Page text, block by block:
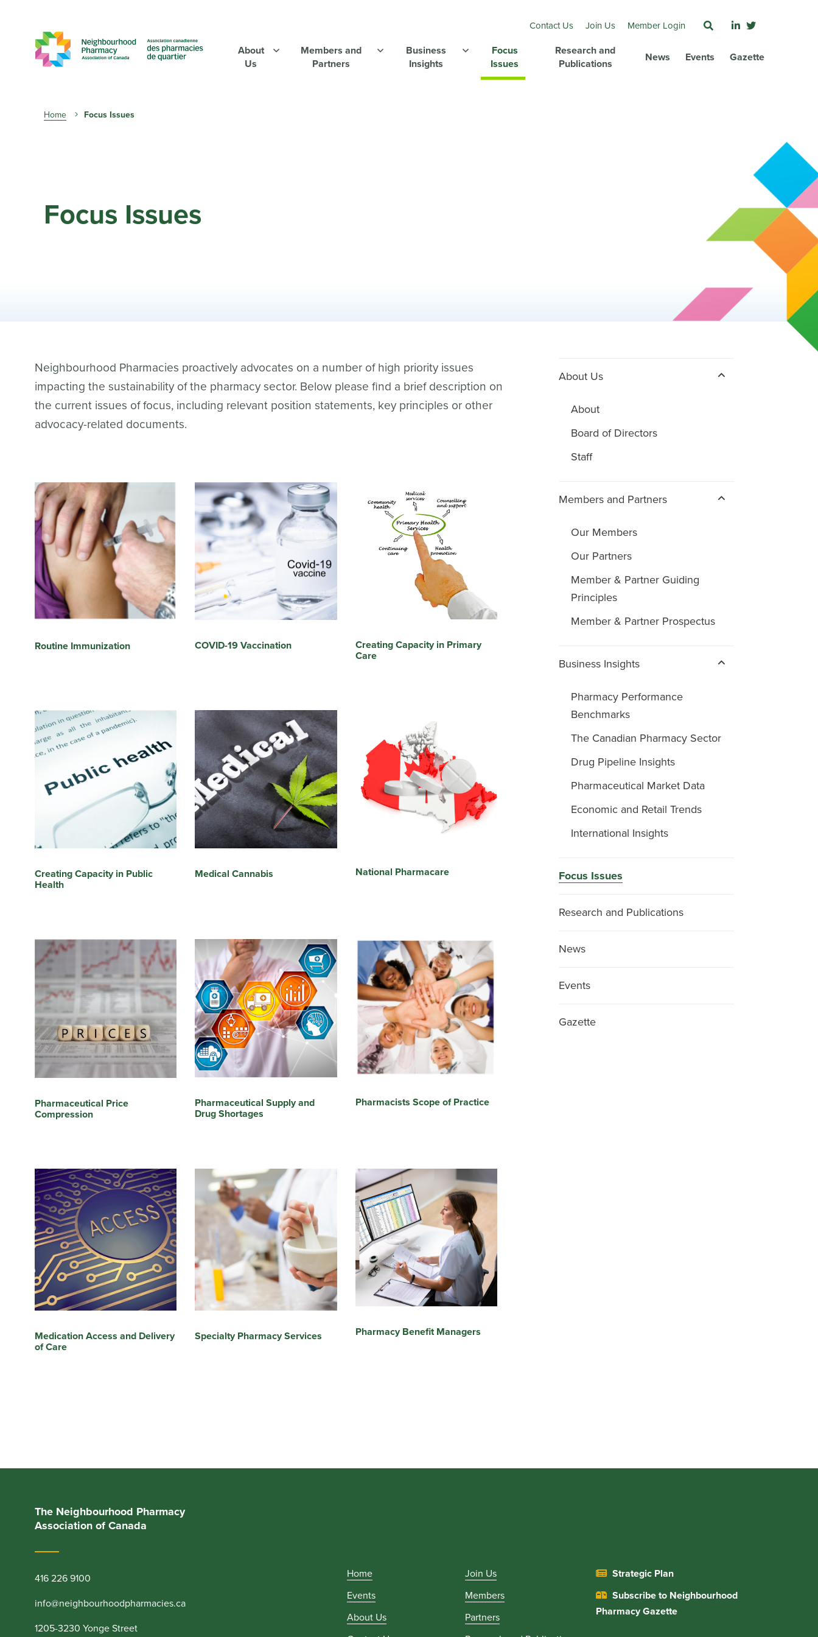
Contact Us Join Us Member Login
About
Us
Members and
Partners
Business
Insights
Focus
Issues
Research and
Publications
News Events Gazette
Breadcrumb
Home Focus Issues
Focus Issues
Neighbourhood Pharmacies proactively advocates on a number of high priority issues
impacting the sustainability of the pharmacy sector. Below please find a brief description on
the current issues of focus, including relevant position statements, key principles or other
advocacy-related documents.
Routine Immunization COVID-19 Vaccination
Creating Capacity in Primary
Care
Creating Capacity in Public
Health
Medical Cannabis National Pharmacare
Pharmaceutical Price
Compression
Pharmaceutical Supply and
Drug Shortages
Pharmacists Scope of Practice
Medication Access and Delivery
of Care
Specialty Pharmacy Services Pharmacy Benefit Managers
About Us
About
Board of Directors
Staff
Members and Partners
Our Members
Our Partners
Member & Partner Guiding
Principles
Member & Partner Prospectus
Business Insights
Pharmacy Performance
Benchmarks
The Canadian Pharmacy Sector
Drug Pipeline Insights
Pharmaceutical Market Data
Economic and Retail Trends
International Insights
Focus Issues
Research and Publications
News
Events
Gazette
The Neighbourhood Pharmacy
Association of Canada
416 226 9100
info@neighbourhoodpharmacies.ca
1205-3230 Yonge Street
Home
Events
About Us
Join Us
Members
Partners
Strategic Plan
Subscribe to Neighbourhood
Pharmacy Gazette